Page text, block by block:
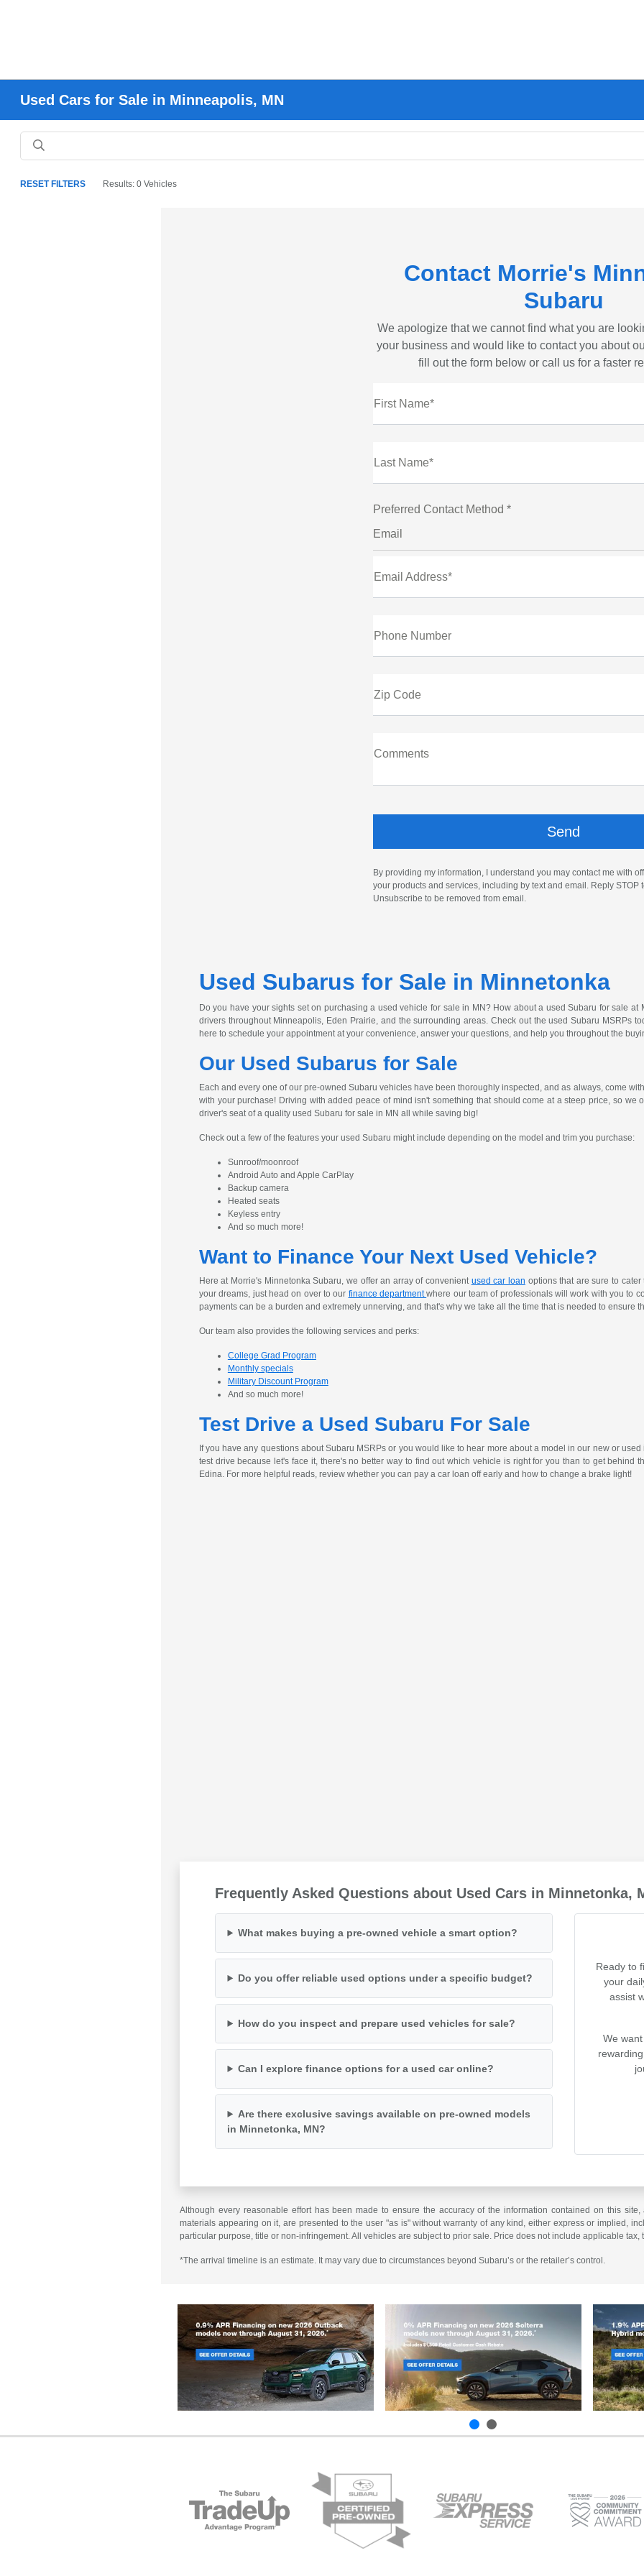
Used Cars for Sale in Minneapolis, MN
RESET FILTERS Results: 0 Vehicles
Contact Morrie's
Subaru
We apologize that we cannot find what you are
your business and would like to contact you about
fill out the form below or call us for a faster
First Name*
Last Name*
Preferred Contact Method *
Email
Email Address*
Phone Number
Zip Code
Comments
By providing my information, I understand you may contact me with
your products and services, including by text and email. Reply STOP
Unsubscribe to be removed from email.
Used Subarus for Sale in Minnetonka
Do you have your sights set on purchasing a used vehicle for sale in MN? How about a used Subaru for sale
drivers throughout Minneapolis, Eden Prairie, and the surrounding areas. Check out the used Subaru MSRPs
here to schedule your appointment at your convenience, answer your questions, and help you throughout the
Our Used Subarus for Sale
Each and every one of our pre-owned Subaru vehicles have been thoroughly inspected, and as always, come
with your purchase! Driving with added peace of mind isn't something that should come at a steep price, so
driver's seat of a quality used Subaru for sale in MN all while saving big!
Check out a few of the features your used Subaru might include depending on the model and trim you purchase:
Sunroof/moonroof
Android Auto and Apple CarPlay
Backup camera
Heated seats
Keyless entry
And so much more!
Want to Finance Your Next Used Vehicle?
Here at Morrie's Minnetonka Subaru, we offer an array of convenient used car loan options that are sure to
your dreams, just head on over to our finance departmentwhere our team of professionals will work with you to
payments can be a burden and extremely unnerving, and that's why we take all the time that is needed to ensure
Our team also provides the following services and perks:
College Grad Program
Monthly specials
Military Discount Program
And so much more!
Test Drive a Used Subaru For Sale
If you have any questions about Subaru MSRPs or you would like to hear more about a model in our new or
test drive because let's face it, there's no better way to find out which vehicle is right for you than to get
Edina. For more helpful reads, review whether you can pay a car loan off early and how to change a brake light!
Frequently Asked Questions about Used Cars in Minnetonka,
What makes buying a pre-owned vehicle a smart option?
Do you offer reliable used options under a specific budget?
How do you inspect and prepare used vehicles for sale?
Can I explore finance options for a used car online?
Are there exclusive savings available on pre-owned models
in Minnetonka, MN?
Ready to
your
assist
We
Although every reasonable effort has been made to ensure the accuracy of the information contained on this
materials appearing on it, are presented to the user "as is" without warranty of any kind, either express or implied,
particular purpose, title or non-infringement. All vehicles are subject to prior sale. Price does not include applicable
*The arrival timeline is an estimate. It may vary due to circumstances beyond Subaru’s or the retailer’s control.